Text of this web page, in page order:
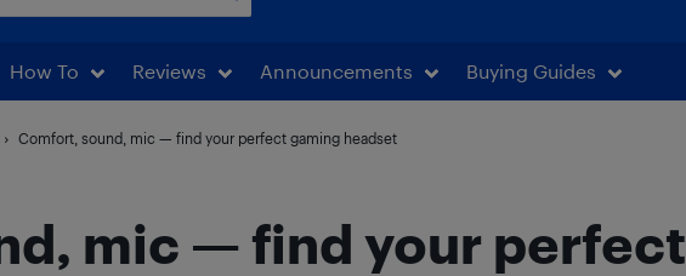
How To Reviews Announcements Buying Guides
Comfort, sound, mic — find your perfect gaming headset
mic — find your